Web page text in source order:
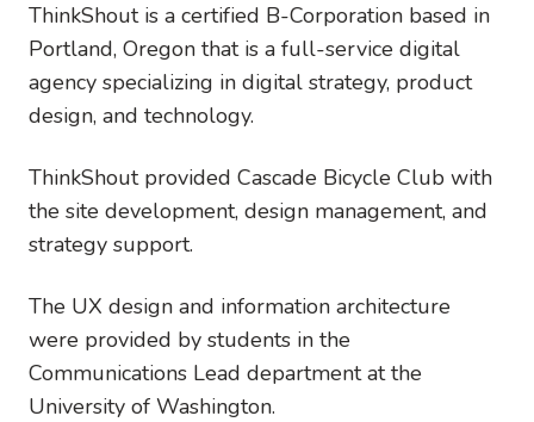
ThinkShout is a certified B-Corporation based in
Portland, Oregon that is a full-service digital
agency specializing in digital strategy, product
design, and technology.
ThinkShout provided Cascade Bicycle Club with
the site development, design management, and
strategy support.
The UX design and information architecture
were provided by students in the
Communications Lead department at the
University of Washington.